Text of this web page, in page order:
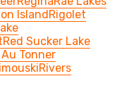
IslandRigolet
Red Sucker Lake
Tonner
Rivers